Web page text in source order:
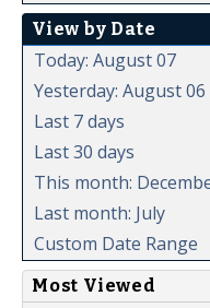
View by Date
Today: August 07
Yesterday: August 06
Last 7 days
Last 30 days
This month:
Last month: July
Custom Date Range
Most Viewed